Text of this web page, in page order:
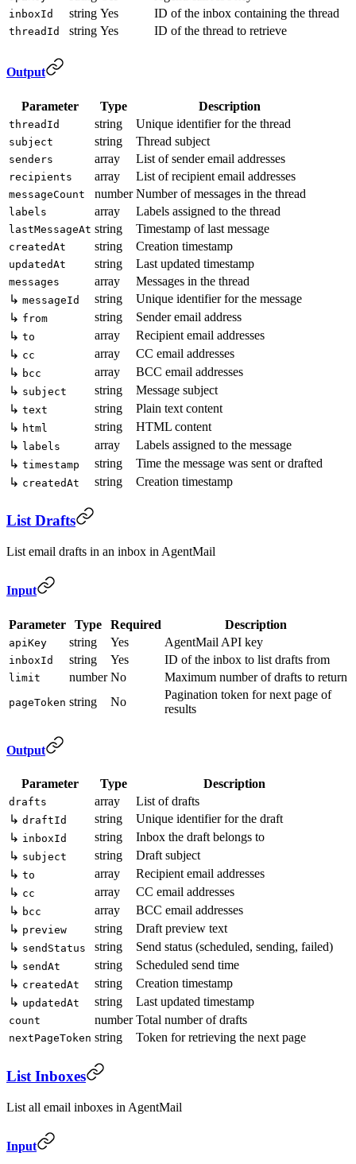
inboxId string Yes ID of the inbox containing the thread
threadId string Yes ID of the thread to retrieve
Output
Parameter Type Description
threadId string Unique identifier for the thread
subject string Thread subject
senders array List of sender email addresses
recipients array List of recipient email addresses
messageCount number Number of messages in the thread
labels array Labels assigned to the thread
lastMessageAt string Timestamp of last message
createdAt string Creation timestamp
updatedAt string Last updated timestamp
messages array
Messages in the thread
↳ messageId string
Unique identifier for the message
↳ from string
Sender email address
↳ to array
Recipient email addresses
↳ cc array
CC email addresses
↳ bcc array
BCC email addresses
↳ subject string
Message subject
↳ text string
Plain text content
↳ html string
HTML content
↳ labels array
Labels assigned to the message
↳ timestamp string
Time the message was sent or drafted
↳ createdAt string Creation timestamp
List Drafts
List email drafts in an inbox in AgentMail
Input
Parameter Type Required Description
apiKey string Yes AgentMail API key
inboxId string Yes ID of the inbox to list drafts from
limit number No Maximum number of drafts to return
pageToken string No
Pagination token for next page of
results
Output
Parameter Type Description
drafts array
List of drafts
↳ draftId string
Unique identifier for the draft
↳ inboxId string
Inbox the draft belongs to
↳ subject string
Draft subject
↳ to array
Recipient email addresses
↳ cc array
CC email addresses
↳ bcc array
BCC email addresses
↳ preview string
Draft preview text
↳ sendStatus string
Send status (scheduled, sending, failed)
↳ sendAt string
Scheduled send time
↳ createdAt string
Creation timestamp
↳ updatedAt string Last updated timestamp
count number Total number of drafts
nextPageToken string Token for retrieving the next page
List Inboxes
List all email inboxes in AgentMail
Input